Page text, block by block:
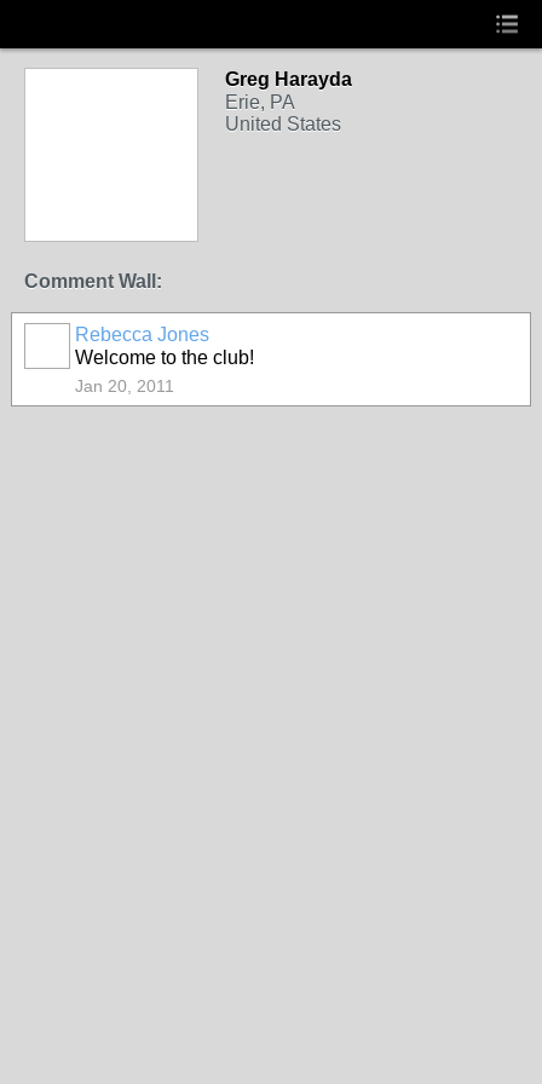
Greg Harayda
Erie, PA
United States
Comment Wall:
Rebecca Jones
Welcome to the club!
Jan 20, 2011